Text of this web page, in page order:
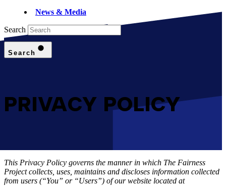
News & Media
Search
Search
PRIVACY POLICY
This Privacy Policy governs the manner in which The Fairness
Project collects, uses, maintains and discloses information collected
from users (“You” or “Users”) of our website located at